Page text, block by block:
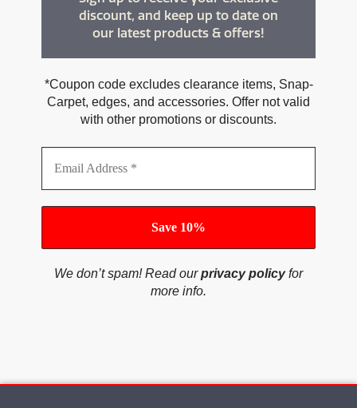
discount, and keep up to date on
our latest products & offers!
*Coupon code excludes clearance items, Snap-
Carpet, edges, and accessories. Offer not valid
with other promotions or discounts.
We don’t spam! Read ourprivacy policyfor
more info.